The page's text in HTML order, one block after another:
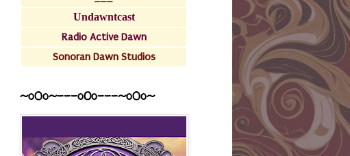
Undawntcast
Radio Active Dawn
Sonoran Dawn Studios
~o0o~---oOo---~o0o~